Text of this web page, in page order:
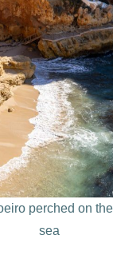
perched on
sea